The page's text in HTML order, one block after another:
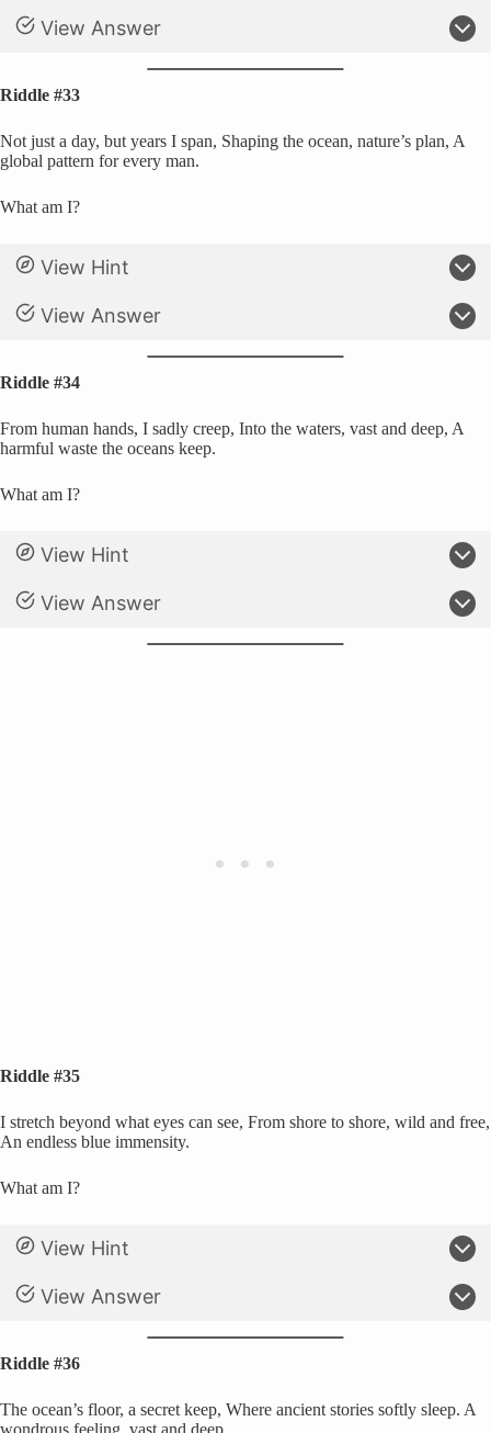
View Answer
Riddle #33
Not just a day, but years I span, Shaping the ocean, nature’s plan, A
global pattern for every man.
What am I?
View Hint
View Answer
Riddle #34
From human hands, I sadly creep, Into the waters, vast and deep, A
harmful waste the oceans keep.
What am I?
View Hint
View Answer
Riddle #35
I stretch beyond what eyes can see, From shore to shore, wild and free,
An endless blue immensity.
What am I?
View Hint
View Answer
Riddle #36
The ocean’s floor, a secret keep, Where ancient stories softly sleep. A
wondrous feeling, vast and deep.